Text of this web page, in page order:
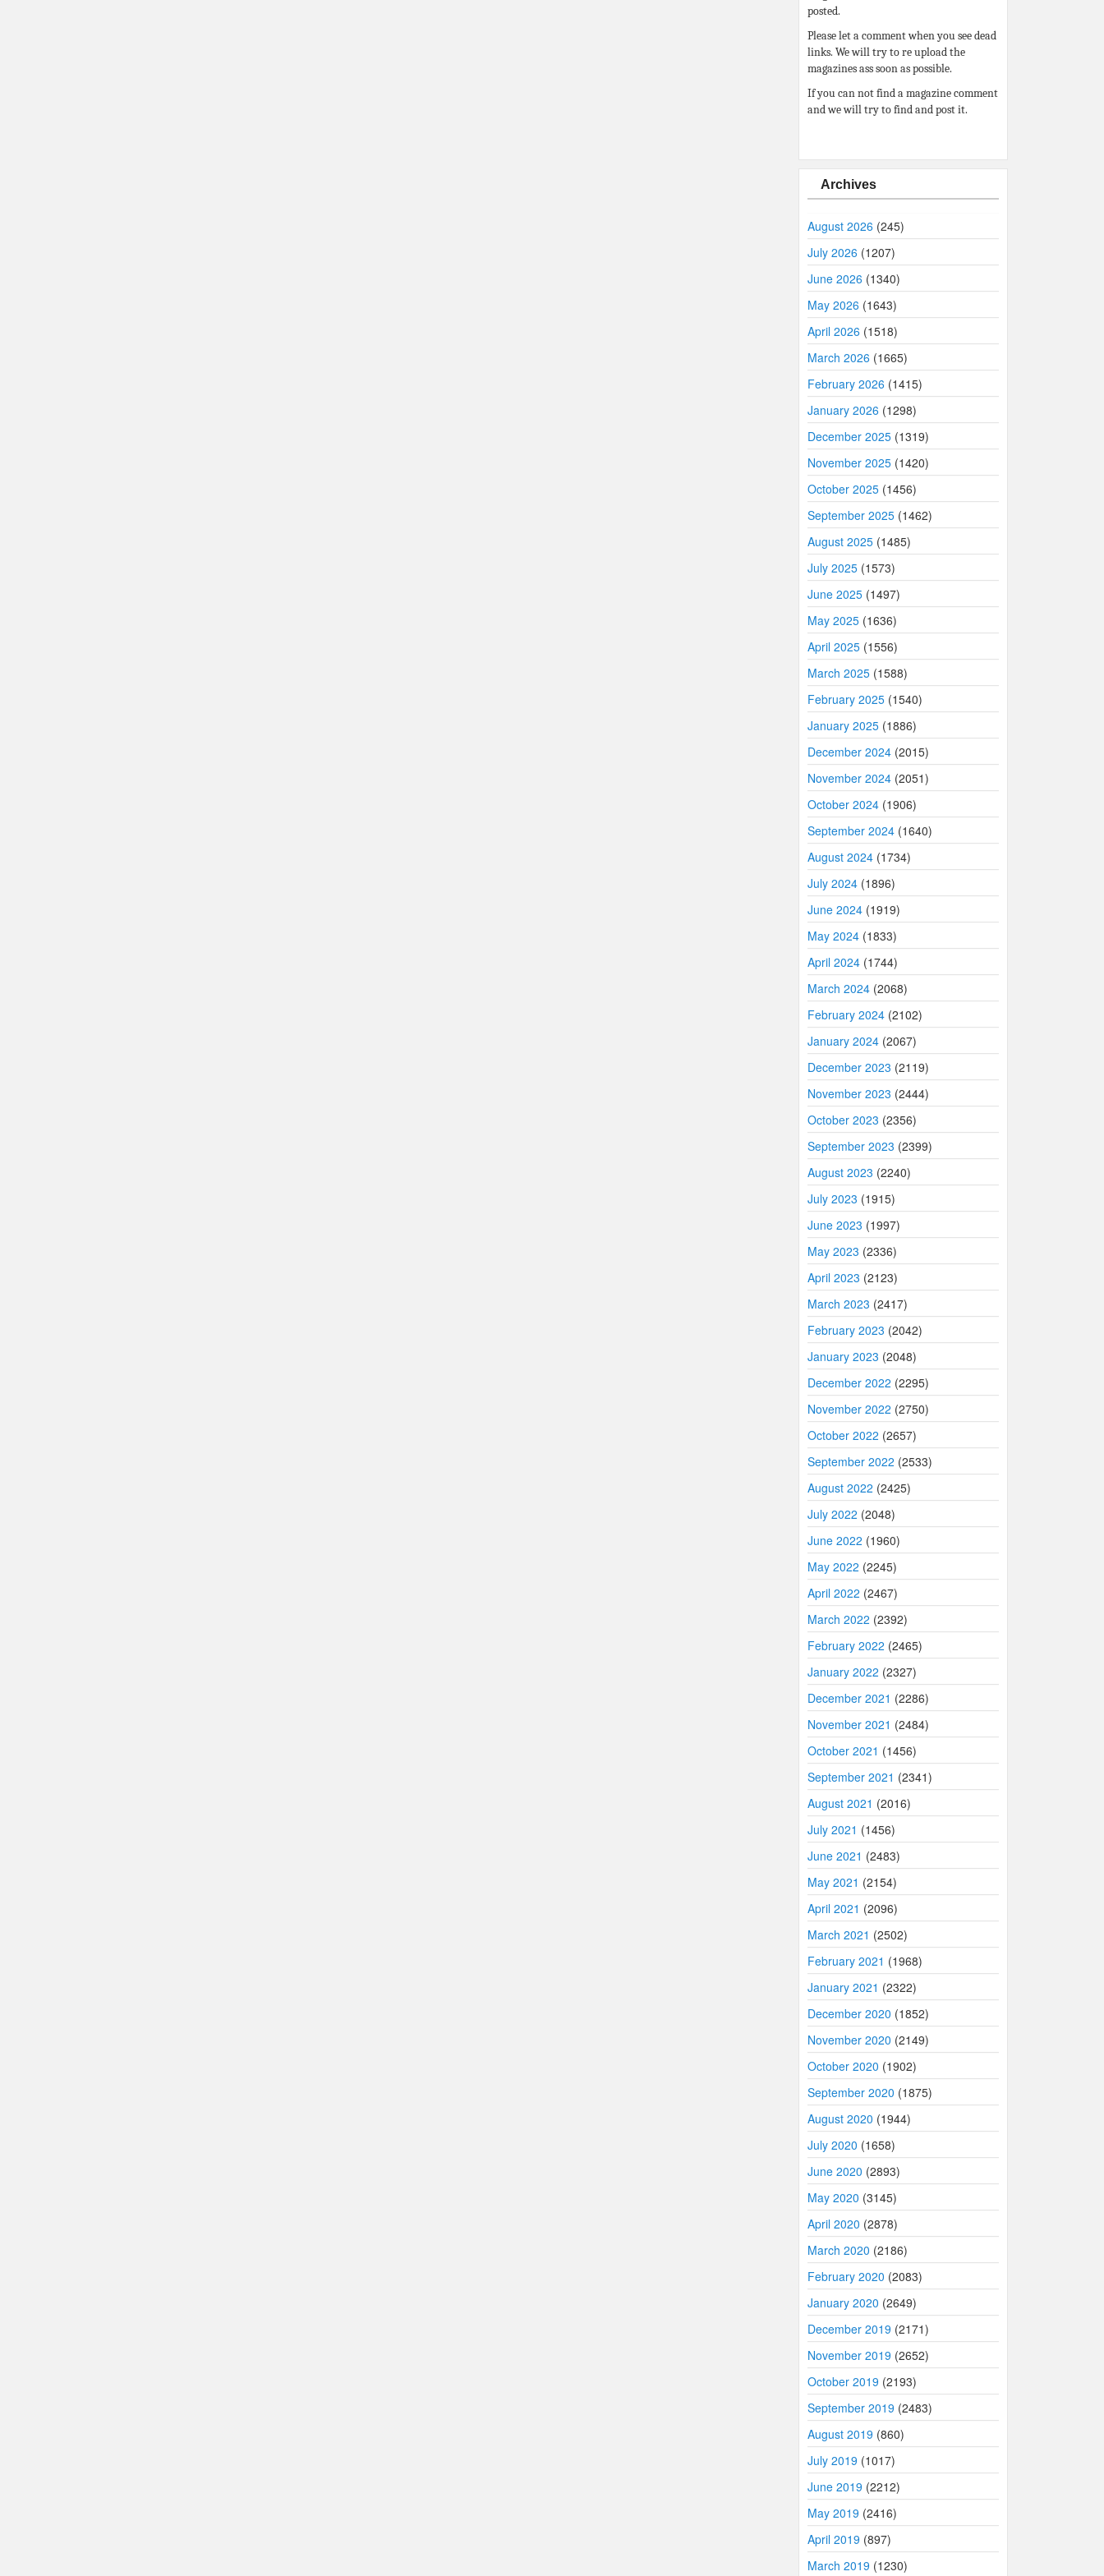
posted.
Please let a comment when you see dead
links. We will try to re upload the
magazines ass soon as possible.
If you can not find a magazine comment
and we will try to find and post it.
Archives
August 2026 (245)
July 2026 (1207)
June 2026 (1340)
May 2026 (1643)
April 2026 (1518)
March 2026 (1665)
February 2026 (1415)
January 2026 (1298)
December 2025 (1319)
November 2025 (1420)
October 2025 (1456)
September 2025 (1462)
August 2025 (1485)
July 2025 (1573)
June 2025 (1497)
May 2025 (1636)
April 2025 (1556)
March 2025 (1588)
February 2025 (1540)
January 2025 (1886)
December 2024 (2015)
November 2024 (2051)
October 2024 (1906)
September 2024 (1640)
August 2024 (1734)
July 2024 (1896)
June 2024 (1919)
May 2024 (1833)
April 2024 (1744)
March 2024 (2068)
February 2024 (2102)
January 2024 (2067)
December 2023 (2119)
November 2023 (2444)
October 2023 (2356)
September 2023 (2399)
August 2023 (2240)
July 2023 (1915)
June 2023 (1997)
May 2023 (2336)
April 2023 (2123)
March 2023 (2417)
February 2023 (2042)
January 2023 (2048)
December 2022 (2295)
November 2022 (2750)
October 2022 (2657)
September 2022 (2533)
August 2022 (2425)
July 2022 (2048)
June 2022 (1960)
May 2022 (2245)
April 2022 (2467)
March 2022 (2392)
February 2022 (2465)
January 2022 (2327)
December 2021 (2286)
November 2021 (2484)
October 2021 (1456)
September 2021 (2341)
August 2021 (2016)
July 2021 (1456)
June 2021 (2483)
May 2021 (2154)
April 2021 (2096)
March 2021 (2502)
February 2021 (1968)
January 2021 (2322)
December 2020 (1852)
November 2020 (2149)
October 2020 (1902)
September 2020 (1875)
August 2020 (1944)
July 2020 (1658)
June 2020 (2893)
May 2020 (3145)
April 2020 (2878)
March 2020 (2186)
February 2020 (2083)
January 2020 (2649)
December 2019 (2171)
November 2019 (2652)
October 2019 (2193)
September 2019 (2483)
August 2019 (860)
July 2019 (1017)
June 2019 (2212)
May 2019 (2416)
April 2019 (897)
March 2019 (1230)